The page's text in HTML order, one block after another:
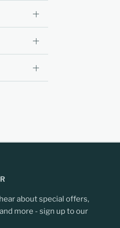
about special offers,
more - sign up to our